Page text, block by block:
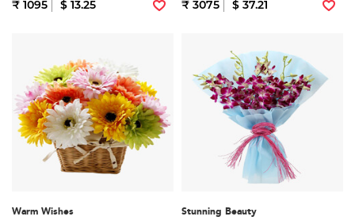
₹ 1095 $ 13.25 ₹ 3075 $ 37.21
Warm Wishes Stunning Beauty